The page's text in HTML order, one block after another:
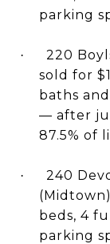
parking
·
220
sold for
baths
— after
87.5% of
·
240
beds, 4
parking